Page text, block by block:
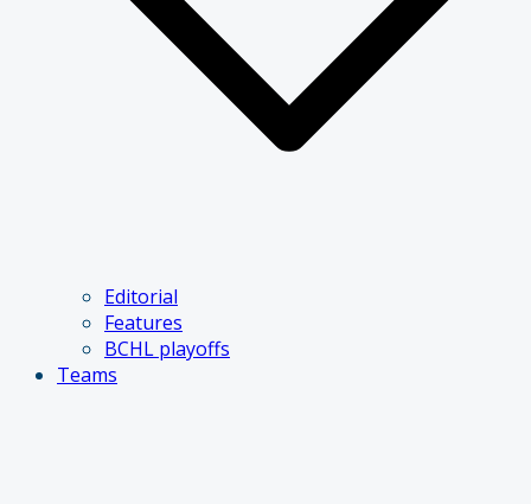
Editorial
Features
BCHL playoffs
Teams